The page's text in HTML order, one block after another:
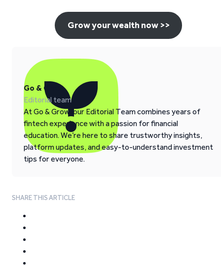
Grow your wealth now >>
Go & Grow
Editorial team
At Go & Grow, our Editorial Team combines years of
fintech experience with a passion for financial
education. We’re here to share trustworthy insights,
platform updates, and easy-to-understand investment
tips for everyone.
SHARE THIS ARTICLE